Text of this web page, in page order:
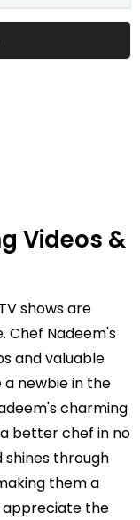
Videos &
shows are
Chef Nadeem's
and valuable
newbie in the
charming
better chef in no
shines through
them a
appreciate the